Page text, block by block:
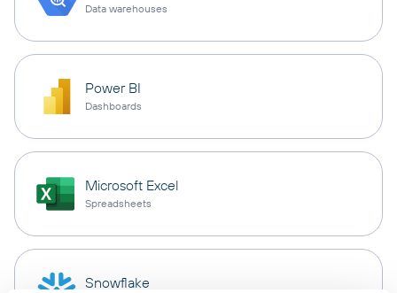
Data warehouses
Power BI
Dashboards
Microsoft Excel
Spreadsheets
Snowflake